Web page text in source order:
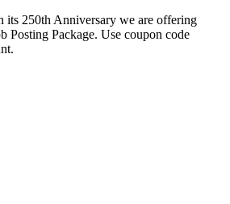
its 250th Anniversary we are offering
Posting Package. Use coupon code